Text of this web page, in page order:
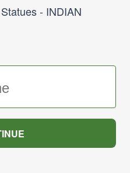
- INDIAN